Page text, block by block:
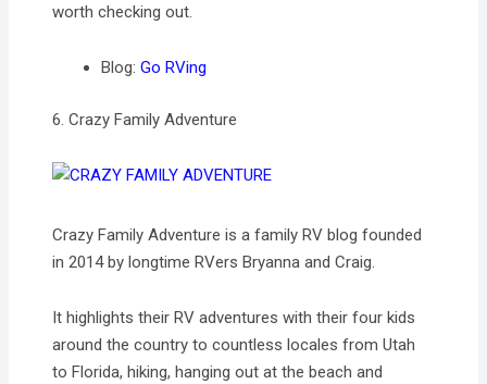
worth checking out.
Blog:Go RVing
6. Crazy Family Adventure
Crazy Family Adventure is a family RV blog founded
in 2014 by longtime RVers Bryanna and Craig.
It highlights their RV adventures with their four kids
around the country to countless locales from Utah
to Florida, hiking, hanging out at the beach and